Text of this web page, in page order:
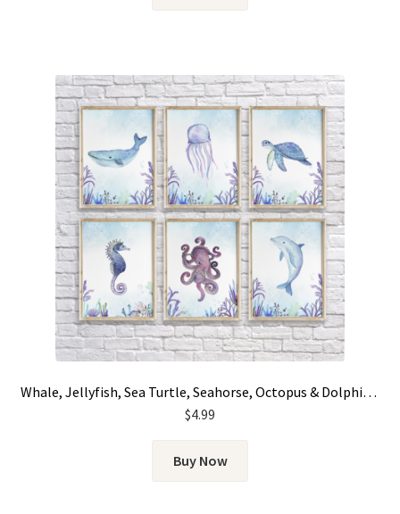
Whale, Jellyfish, Sea Turtle, Seahorse, Octopus & Dolphin – Graphic Set of 6
$4.99
Buy Now